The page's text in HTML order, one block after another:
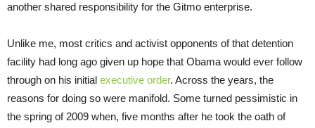
another shared responsibility for the Gitmo enterprise.
Unlike me, most critics and activist opponents of that detention
facility had long ago given up hope that Obama would ever follow
through on his initial executive order. Across the years, the
reasons for doing so were manifold. Some turned pessimistic in
the spring of 2009 when, five months after he took the oath of